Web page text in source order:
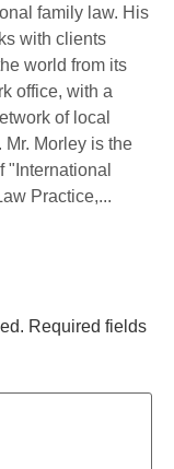
family law. His
with clients
world from its
office, with a
of local
Mr. Morley is the
"International
Practice,...
Required fields